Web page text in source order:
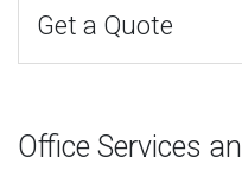
Get a Quote
Office Services